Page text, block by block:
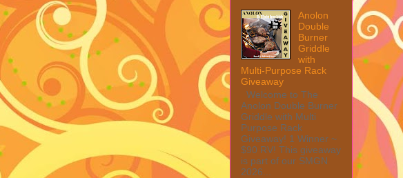
Anolon
Double
Burner
Griddle
with
Multi-Purpose Rack
Giveaway
Welcome to The
Anolon Double Burner
Griddle with Multi
Purpose Rack
Giveaway! 1 Winner ~
$90 RV! This giveaway
is part of our SMGN
2026...